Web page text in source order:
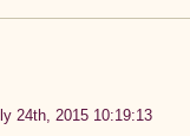
24th, 2015 10:19:13